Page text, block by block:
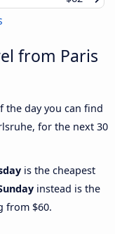
from Paris
the day you can find
for the next 30
is the cheapest
instead is the
from $60.